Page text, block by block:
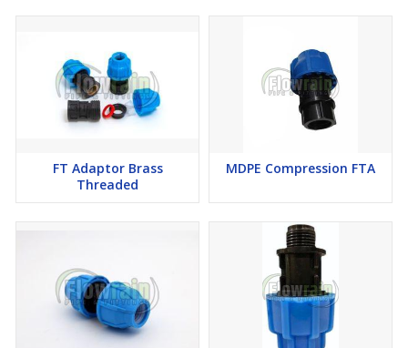
FT Adaptor Brass
Threaded
MDPE Compression FTA